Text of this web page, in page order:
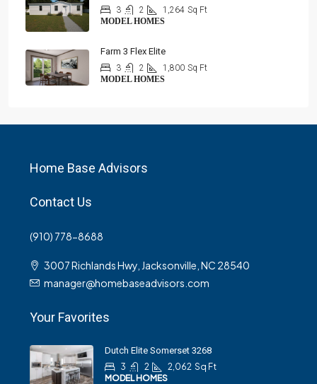
3 2 1,264 Sq Ft
MODEL HOMES
Farm 3 Flex Elite
3 2 1,800 Sq Ft
MODEL HOMES
Home Base Advisors
Contact Us
(910) 778-8688
3007 Richlands Hwy, Jacksonville, NC 28540
manager@homebaseadvisors.com
Your Favorites
Dutch Elite Somerset 3268
3
2 2,062 Sq Ft
MODEL HOMES